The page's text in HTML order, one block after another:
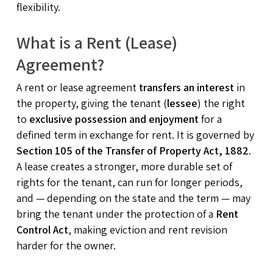
flexibility.
What is a Rent (Lease)
Agreement?
A rent or lease agreement transfers an interestin
the property, giving the tenant (lessee) the right
to exclusive possession and enjoymentfor a
defined term in exchange for rent. It is governed by
Section 105 of the Transfer of Property Act, 1882.
A lease creates a stronger, more durable set of
rights for the tenant, can run for longer periods,
and — depending on the state and the term — may
bring the tenant under the protection of a Rent
Control Act, making eviction and rent revision
harder for the owner.